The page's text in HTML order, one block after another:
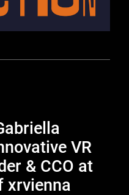
VR
& CCO at
xrvienna